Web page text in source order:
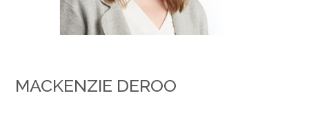
MACKENZIE DEROO